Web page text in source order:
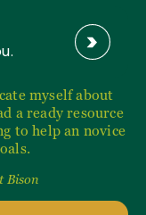
myself about
a ready resource
to help an novice
Bison